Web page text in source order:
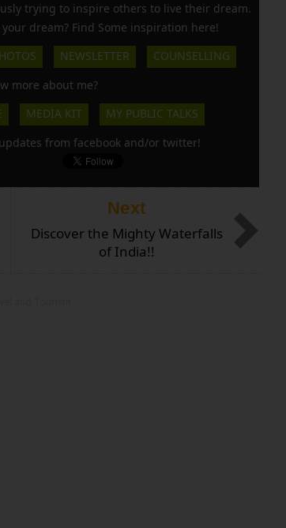
trying to inspire others to live their dream.
dream? Find Some inspiration here!
NEWSLETTER
COUNSELLING
more about me?
MEDIA KIT
MY PUBLIC TALKS
from facebook and/or twitter!
Next
Discover the Mighty Waterfalls
of India!!